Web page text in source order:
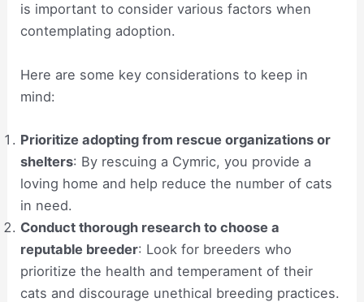
is important to consider various factors when
contemplating adoption.
Here are some key considerations to keep in
mind:
Prioritize adopting from rescue organizations or
shelters: By rescuing a Cymric, you provide a
loving home and help reduce the number of cats
in need.
Conduct thorough research to choose a
reputable breeder: Look for breeders who
prioritize the health and temperament of their
cats and discourage unethical breeding practices.